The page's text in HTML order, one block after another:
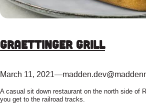
Graettinger Grill
March 11, 2021—
A casual sit down restaurant on the north side of
you get to the railroad tracks.